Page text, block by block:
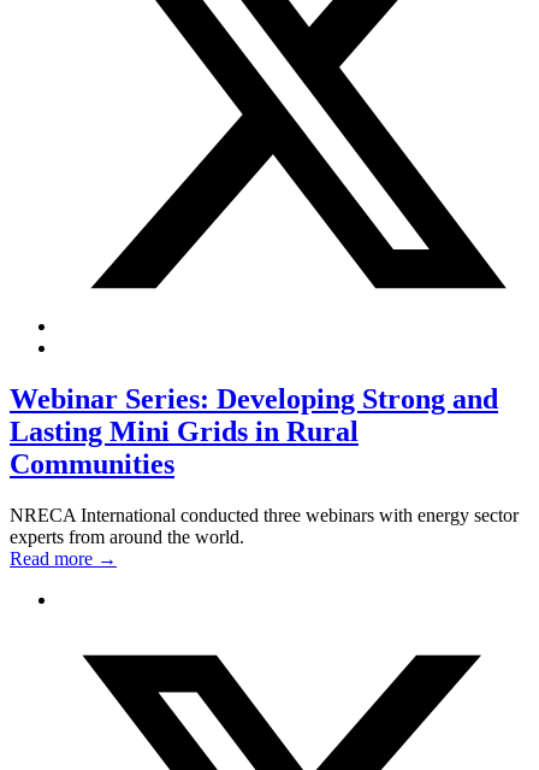
Webinar Series: Developing Strong and
Lasting Mini Grids in Rural
Communities
NRECA International conducted three webinars with energy sector
experts from around the world.
Read more →